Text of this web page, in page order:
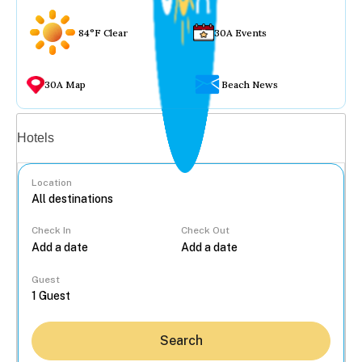
84°F Clear 30A Events
30A Map Beach News
Hotels
Location
Check In Check Out
Guest
Search